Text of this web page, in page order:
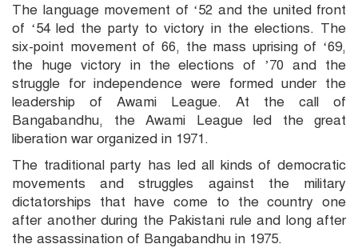
The language movement of ‘52 and the united front
of ‘54 led the party to victory in the elections. The
six-point movement of 66, the mass uprising of ‘69,
the huge victory in the elections of ’70 and the
struggle for independence were formed under the
leadership of Awami League. At the call of
Bangabandhu, the Awami League led the great
liberation war organized in 1971.
The traditional party has led all kinds of democratic
movements and struggles against the military
dictatorships that have come to the country one
after another during the Pakistani rule and long after
the assassination of Bangabandhu in 1975.